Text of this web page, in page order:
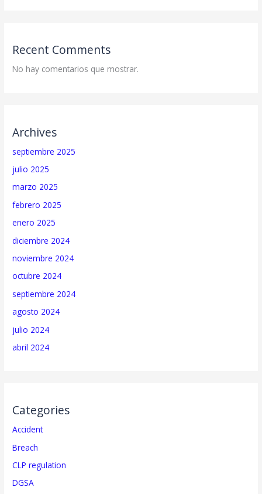
Recent Comments
No hay comentarios que mostrar.
Archives
septiembre 2025
julio 2025
marzo 2025
febrero 2025
enero 2025
diciembre 2024
noviembre 2024
octubre 2024
septiembre 2024
agosto 2024
julio 2024
abril 2024
Categories
Accident
Breach
CLP regulation
DGSA